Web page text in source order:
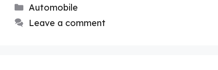
Categories
Automobile
Leave a comment